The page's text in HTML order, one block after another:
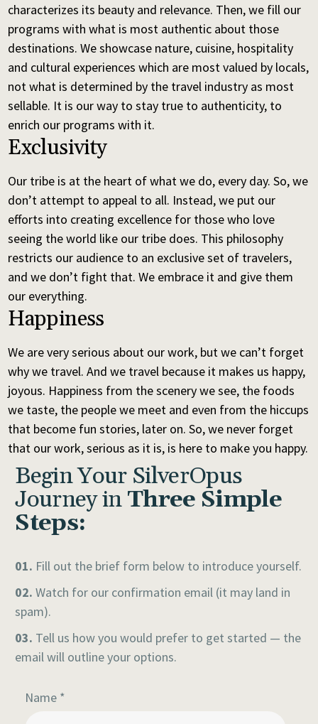
characterizes its beauty and relevance. Then, we fill our
programs with what is most authentic about those
destinations. We showcase nature, cuisine, hospitality
and cultural experiences which are most valued by locals,
not what is determined by the travel industry as most
sellable. It is our way to stay true to authenticity, to
enrich our programs with it.
Exclusivity
Our tribe is at the heart of what we do, every day. So, we
don’t attempt to appeal to all. Instead, we put our
efforts into creating excellence for those who love
seeing the world like our tribe does. This philosophy
restricts our audience to an exclusive set of travelers,
and we don’t fight that. We embrace it and give them
our everything.
Happiness
We are very serious about our work, but we can’t forget
why we travel. And we travel because it makes us happy,
joyous. Happiness from the scenery we see, the foods
we taste, the people we meet and even from the hiccups
that become fun stories, later on. So, we never forget
that our work, serious as it is, is here to make you happy.
Begin Your SilverOpus
Journey inThree Simple
Steps:
01. Fill out the brief form below to introduce yourself.
02. Watch for our confirmation email (it may land in
spam).
03. Tell us how you would prefer to get started — the
email will outline your options.
questions
Name *